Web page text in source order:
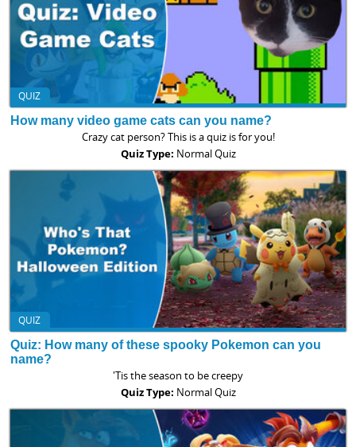
QUIZ
How many video game cats can you name?
Crazy cat person? This is a quiz is for you!
Quiz Type: Normal Quiz
QUIZ
Quiz: How many of these spooky Pokemon can you
name?
'Tis the season to be creepy
Quiz Type: Normal Quiz